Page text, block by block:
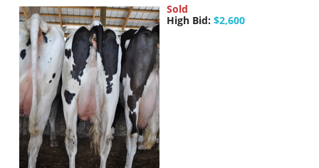
Sold
High Bid: $2,600